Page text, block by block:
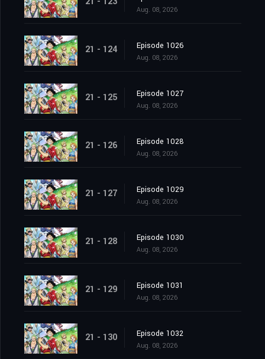
Aug. 08, 2026
21 - 124 Episode 1026
Aug. 08, 2026
21 - 125 Episode 1027
Aug. 08, 2026
21 - 126 Episode 1028
Aug. 08, 2026
21 - 127 Episode 1029
Aug. 08, 2026
21 - 128 Episode 1030
Aug. 08, 2026
21 - 129 Episode 1031
Aug. 08, 2026
21 - 130 Episode 1032
Aug. 08, 2026